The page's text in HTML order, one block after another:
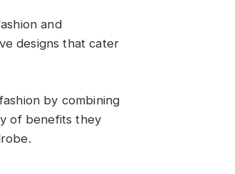
and
designs that cater
by combining
of benefits they